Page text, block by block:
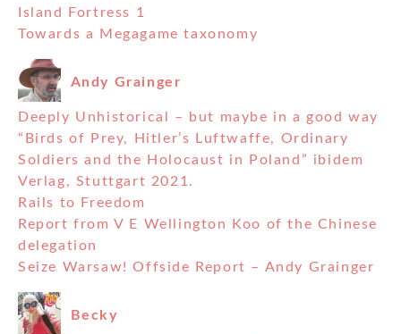
Island Fortress 1
Towards a Megagame taxonomy
Andy Grainger
Deeply Unhistorical – but maybe in a good way
“Birds of Prey, Hitler’s Luftwaffe, Ordinary
Soldiers and the Holocaust in Poland” ibidem
Verlag, Stuttgart 2021.
Rails to Freedom
Report from V E Wellington Koo of the Chinese
delegation
Seize Warsaw! Offside Report – Andy Grainger
Becky